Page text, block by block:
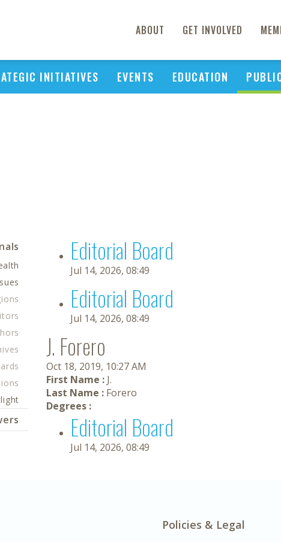
ABOUT GET INVOLVED
INITIATIVES EVENTS EDUCATION
Editorial Board
Jul 14, 2026, 08:49
Editorial Board
Jul 14, 2026, 08:49
J. Forero
Oct 18, 2019, 10:27 AM
First Name : J.
Last Name : Forero
Degrees :
Editorial Board
Jul 14, 2026, 08:49
Policies & Legal